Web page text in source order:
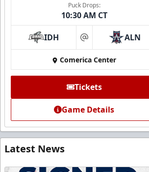
Puck Drops:
10:30 AM CT
IDH at ALN
Comerica Center
Tickets
Game Details
Latest News